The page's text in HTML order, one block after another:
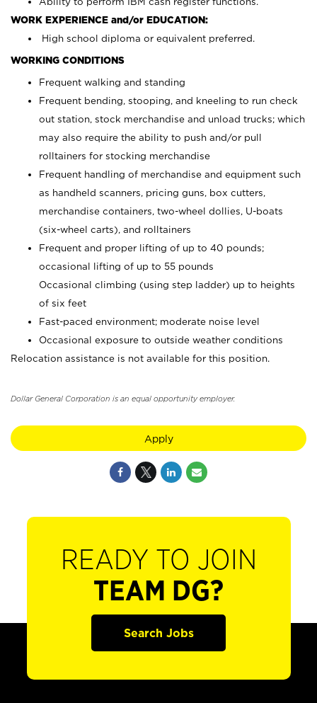
WORK EXPERIENCE and/or EDUCATION:
High school diploma or equivalent preferred.
WORKING CONDITIONS
Frequent walking and standing
Frequent bending, stooping, and kneeling to run check
out station, stock merchandise and unload trucks; which
may also require the ability to push and/or pull
rolltainers for stocking merchandise
Frequent handling of merchandise and equipment such
as handheld scanners, pricing guns, box cutters,
merchandise containers, two-wheel dollies, U-boats
(six-wheel carts), and rolltainers
Frequent and proper lifting of up to 40 pounds;
occasional lifting of up to 55 pounds
Occasional climbing (using step ladder) up to heights
of six feet
Fast-paced environment; moderate noise level
Occasional exposure to outside weather conditions
Relocation assistance is not available for this position.
Dollar General Corporation is an equal opportunity employer.
Apply
READY TO JOIN
TEAM DG?
Search Jobs